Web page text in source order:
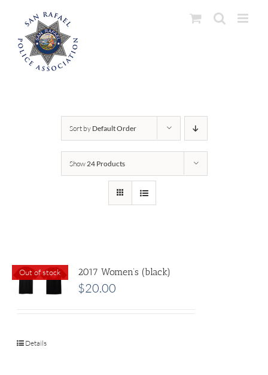
content
Sort by Default Order
Show24 Products
Out of stock 2017 Women’s (black)
$20.00
Details